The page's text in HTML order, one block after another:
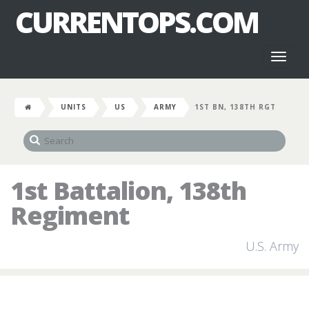
CURRENTOPS.COM
UNITS US ARMY 1ST BN, 138TH RGT
1st Battalion, 138th
Regiment
U.S. Army